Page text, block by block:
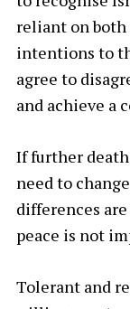
reliant on
intentions to
agree to
and achieve a
If further
need to
differences
peace is not
Tolerant and